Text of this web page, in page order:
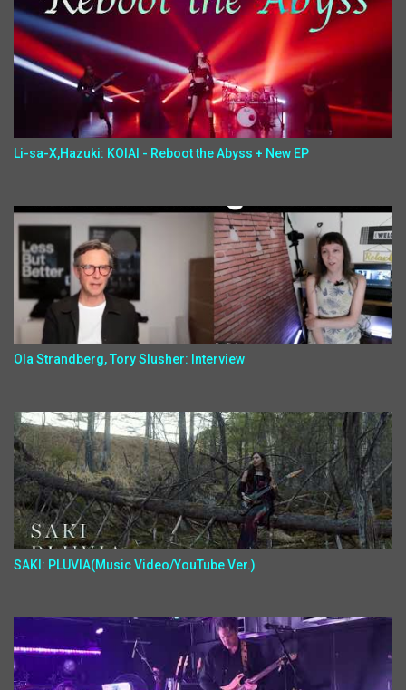
Li-sa-X,Hazuki: KOIAI - Reboot the Abyss + New EP
Ola Strandberg, Tory Slusher: Interview
SAKI: PLUVIA(Music Video/YouTube Ver.)